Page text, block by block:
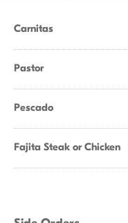
Carnitas
Pastor
Pescado
Fajita Steak or Chicken